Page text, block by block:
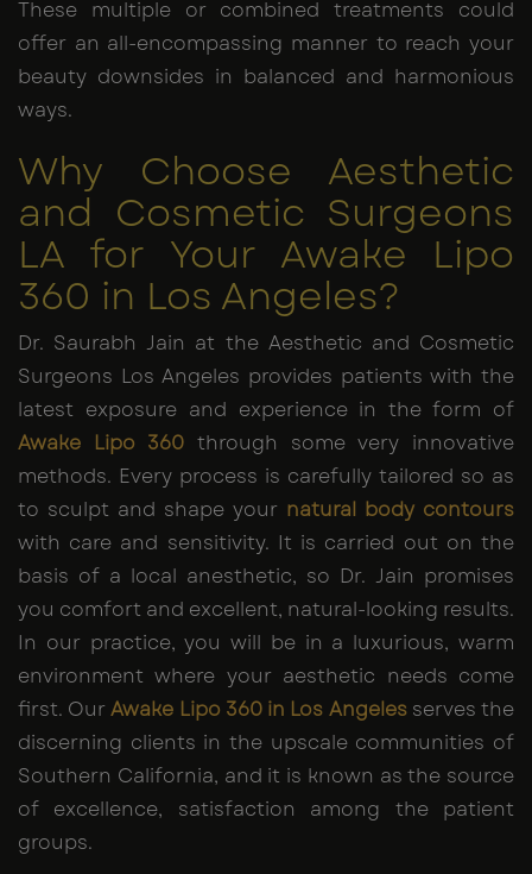
These multiple or combined treatments could
offer an all-encompassing manner to reach your
beauty downsides in balanced and harmonious
ways.
Why Choose Aesthetic
and Cosmetic Surgeons
LA for Your Awake Lipo
360 in Los Angeles?
Dr. Saurabh Jain at the Aesthetic and Cosmetic
Surgeons Los Angeles provides patients with the
latest exposure and experience in the form of
Awake Lipo 360 through some very innovative
methods. Every process is carefully tailored so as
to sculpt and shape your natural body contours
with care and sensitivity. It is carried out on the
basis of a local anesthetic, so Dr. Jain promises
you comfort and excellent, natural-looking results.
In our practice, you will be in a luxurious, warm
environment where your aesthetic needs come
first. OurAwake Lipo 360 in Los Angeles serves the
discerning clients in the upscale communities of
Southern California, and it is known as the source
of excellence, satisfaction among the patient
groups.